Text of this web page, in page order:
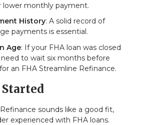
lower monthly payment.
History: A solid record of
payments is essential.
Age: If your FHA loan was closed
need to wait six months before
an FHA Streamline Refinance.
sounds like a good fit,
experienced with FHA loans.